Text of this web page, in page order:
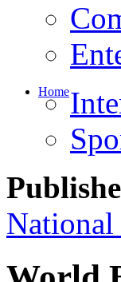
Home
National